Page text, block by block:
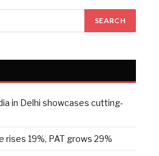
in Delhi showcases cutting-
rises 19%, PAT grows 29%